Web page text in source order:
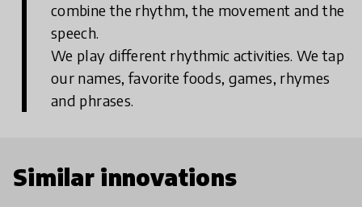
combine the rhythm, the movement and the
speech.
We play different rhythmic activities. We tap
our names, favorite foods, games, rhymes
and phrases.
Similar innovations